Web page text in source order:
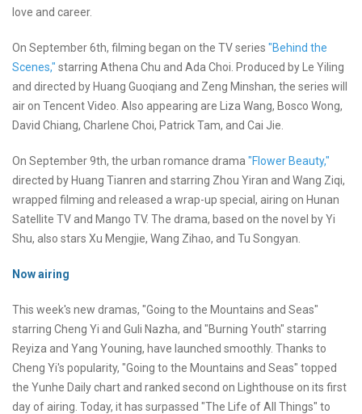
love and career.
On September 6th, filming began on the TV series "Behind the
Scenes," starring Athena Chu and Ada Choi. Produced by Le Yiling
and directed by Huang Guoqiang and Zeng Minshan, the series will
air on Tencent Video. Also appearing are Liza Wang, Bosco Wong,
David Chiang, Charlene Choi, Patrick Tam, and Cai Jie.
On September 9th, the urban romance drama "Flower Beauty,"
directed by Huang Tianren and starring Zhou Yiran and Wang Ziqi,
wrapped filming and released a wrap-up special, airing on Hunan
Satellite TV and Mango TV. The drama, based on the novel by Yi
Shu, also stars Xu Mengjie, Wang Zihao, and Tu Songyan.
Now airing
This week's new dramas, "Going to the Mountains and Seas"
starring Cheng Yi and Guli Nazha, and "Burning Youth" starring
Reyiza and Yang Youning, have launched smoothly. Thanks to
Cheng Yi's popularity, "Going to the Mountains and Seas" topped
the Yunhe Daily chart and ranked second on Lighthouse on its first
day of airing. Today, it has surpassed "The Life of All Things" to